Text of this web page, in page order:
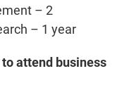
– 2
– 1 year
attend business